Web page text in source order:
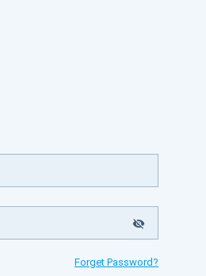
Forget Password?